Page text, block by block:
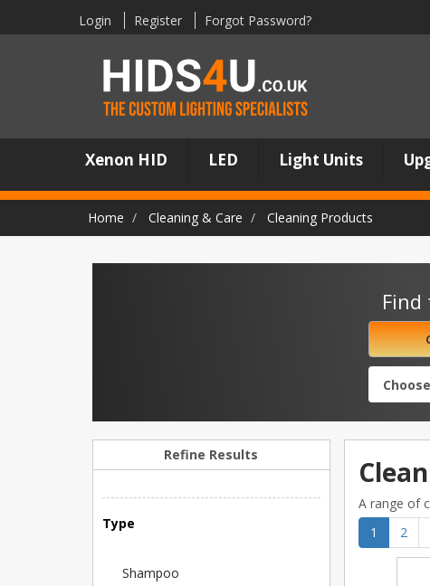
Login Register Forgot Password?
Xenon HID LED Light Units
Home Cleaning & Care Cleaning Products
Refine Results
Type
Shampoo
A range of
1 2